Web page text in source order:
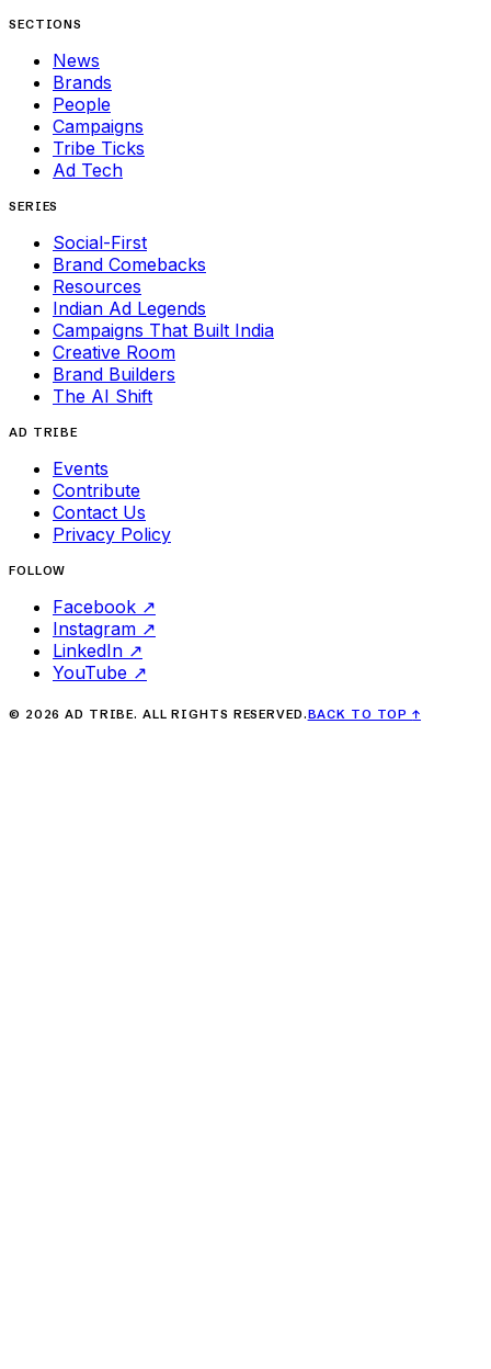
SECTIONS
News
Brands
People
Campaigns
Tribe Ticks
Ad Tech
SERIES
Social-First
Brand Comebacks
Resources
Indian Ad Legends
Campaigns That Built India
Creative Room
Brand Builders
The AI Shift
AD TRIBE
Events
Contribute
Contact Us
Privacy Policy
FOLLOW
Facebook ↗
Instagram ↗
LinkedIn ↗
YouTube ↗
© 2026 AD TRIBE. ALL RIGHTS RESERVED.BACK TO TOP↑